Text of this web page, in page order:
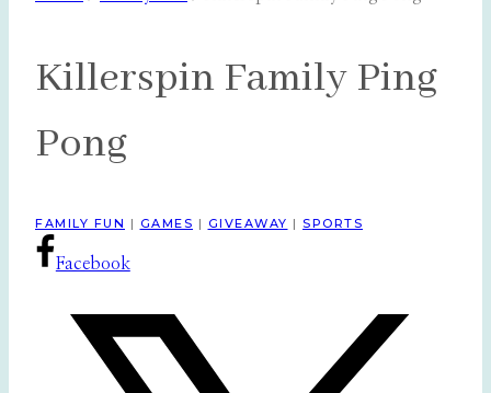
Killerspin Family Ping
Pong
FAMILY FUN | GAMES | GIVEAWAY | SPORTS
Facebook